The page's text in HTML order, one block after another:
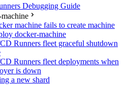
Debugging Guide
machine fails to create machine
docker-machine
Runners fleet graceful shutdown
Runners fleet deployments when
is down
a new shard